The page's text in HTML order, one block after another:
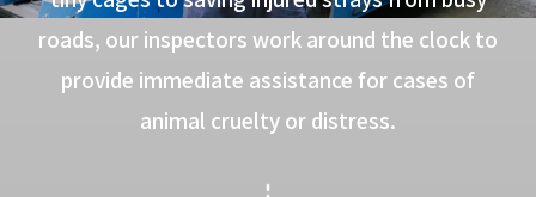
roads, our inspectors work around the clock to
provide immediate assistance for cases of
animal cruelty or distress.